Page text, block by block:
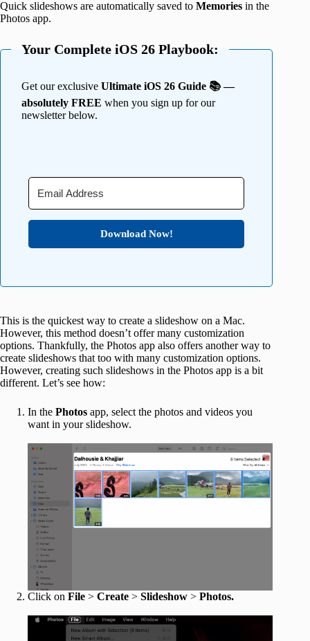
Quick slideshows are automatically saved to Memories in the
Photos app.
Your Complete iOS 26 Playbook:
Get our exclusive Ultimate iOS 26 Guide 📚 —
absolutely FREE when you sign up for our
newsletter below.
Download Now!
This is the quickest way to create a slideshow on a Mac.
However, this method doesn’t offer many customization
options. Thankfully, the Photos app also offers another way to
create slideshows that too with many customization options.
However, creating such slideshows in the Photos app is a bit
different. Let’s see how:
In the Photos app, select the photos and videos you
want in your slideshow.
Click on File > Create > Slideshow > Photos.